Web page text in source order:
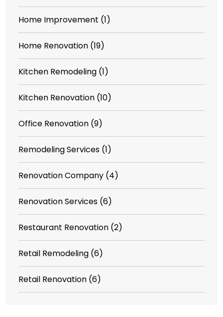
Home Improvement (1)
Home Renovation (19)
Kitchen Remodeling (1)
Kitchen Renovation (10)
Office Renovation (9)
Remodeling Services (1)
Renovation Company (4)
Renovation Services (6)
Restaurant Renovation (2)
Retail Remodeling (6)
Retail Renovation (6)